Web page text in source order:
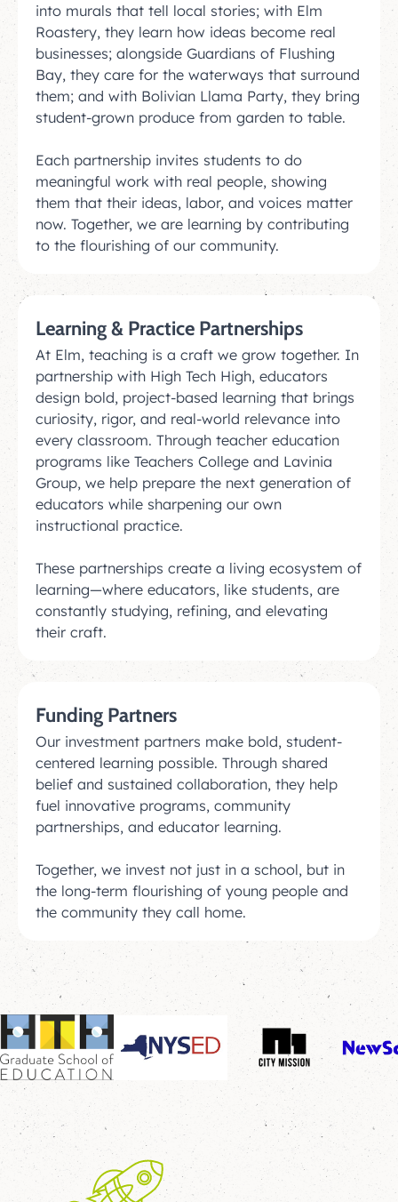
into murals that tell local stories; with Elm
Roastery, they learn how ideas become real
businesses; alongside Guardians of Flushing
Bay, they care for the waterways that surround
them; and with Bolivian Llama Party, they bring
student-grown produce from garden to table.
Each partnership invites students to do
meaningful work with real people, showing
them that their ideas, labor, and voices matter
now. Together, we are learning by contributing
to the flourishing of our community.
Learning & Practice Partnerships
At Elm, teaching is a craft we grow together. In
partnership with High Tech High, educators
design bold, project-based learning that brings
curiosity, rigor, and real-world relevance into
every classroom. Through teacher education
programs like Teachers College and Lavinia
Group, we help prepare the next generation of
educators while sharpening our own
instructional practice.
These partnerships create a living ecosystem of
learning—where educators, like students, are
constantly studying, refining, and elevating
their craft.
Funding Partners
Our investment partners make bold, student-
centered learning possible. Through shared
belief and sustained collaboration, they help
fuel innovative programs, community
partnerships, and educator learning.
Together, we invest not just in a school, but in
the long-term flourishing of young people and
the community they call home.